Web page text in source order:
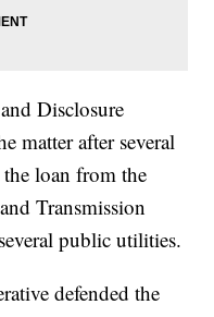
Disclosure
matter after several
loan from the
Transmission
public utilities.
defended the